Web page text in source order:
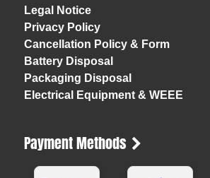
Legal Notice
Privacy Policy
Cancellation Policy & Form
Battery Disposal
Packaging Disposal
Electrical Equipment & WEEE
Payment Methods